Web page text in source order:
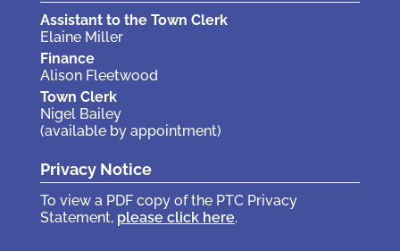
Assistant to the Town Clerk
Elaine Miller
Finance
Alison Fleetwood
Town Clerk
Nigel Bailey
(available by appointment)
Privacy Notice
To view a PDF copy of the PTC Privacy
Statement, please click here.